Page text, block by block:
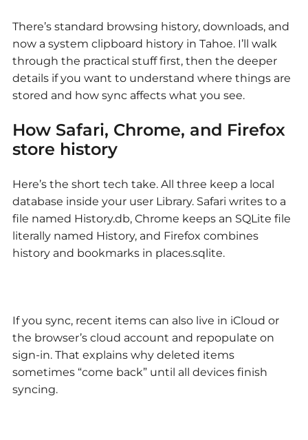
There’s standard browsing history, downloads, and
now a system clipboard history in Tahoe. I’ll walk
through the practical stuff first, then the deeper
details if you want to understand where things are
stored and how sync affects what you see.
How Safari, Chrome, and Firefox
store history
Here’s the short tech take. All three keep a local
database inside your user Library. Safari writes to a
file named History.db, Chrome keeps an SQLite file
literally named History, and Firefox combines
history and bookmarks in places.sqlite.
If you sync, recent items can also live in iCloud or
the browser’s cloud account and repopulate on
sign-in. That explains why deleted items
sometimes “come back” until all devices finish
syncing.